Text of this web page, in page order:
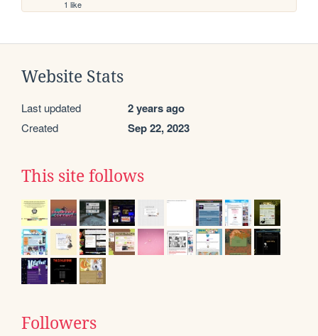
1 like
Website Stats
Last updated 2 years ago
Created Sep 22, 2023
This site follows
Followers